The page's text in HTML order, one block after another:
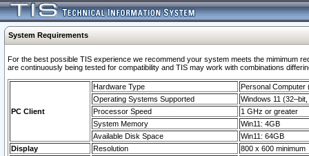
System Requirements
For the best possible TIS experience we recommend your system meets the mimimum
are continuously being tested for compatibility and TIS may work with combinations
PC Client
Hardware Type
Personal Computer
Operating Systems Supported
Windows 11
Processor Speed
1 GHz or greater
System Memory
Win11: 4GB
Available Disk Space
Win11: 64GB
Display
Resolution 800 x 600 minimum